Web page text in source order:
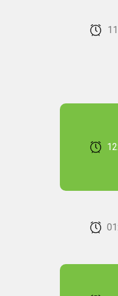
February 22, 2026
February 22, 2026
February 22, 2026